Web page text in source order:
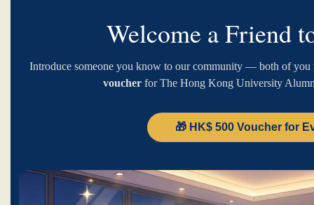
Welcome a Friend
Introduce someone you know to our community — both of
voucher for The Hong Kong University
🎁 HK$ 500 Voucher for